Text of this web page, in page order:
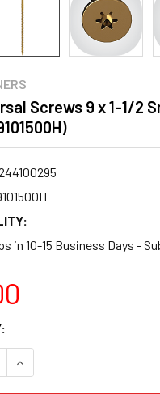
Screws 9 x 1-1/2
in 10-15 Business Days -
QUANTITY:
INCREASE QUANTITY: